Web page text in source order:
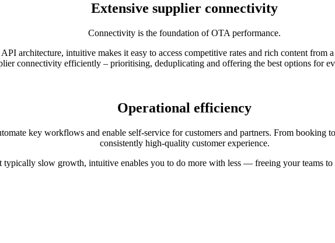
Extensive supplier connectivity
Connectivity is the foundation of OTA performance.
API architecture, intuitive makes it easy to access competitive rates and rich content
connectivity efficiently – prioritising, deduplicating and offering the best options for
Operational efficiency
key workflows and enable self-service for customers and partners. From booking
consistently high-quality customer experience.
typically slow growth, intuitive enables you to do more with less — freeing your teams to